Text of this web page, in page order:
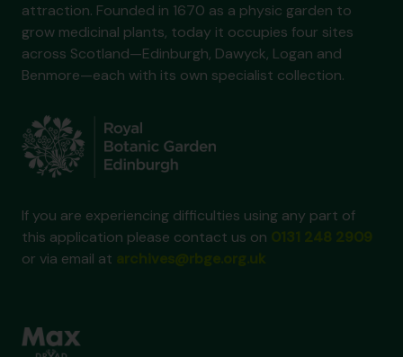
attraction. Founded in 1670 as a physic garden to
grow medicinal plants, today it occupies four sites
across Scotland—Edinburgh, Dawyck, Logan and
Benmore—each with its own specialist collection.
If you are experiencing difficulties using any part of
this application please contact us on
or via email at